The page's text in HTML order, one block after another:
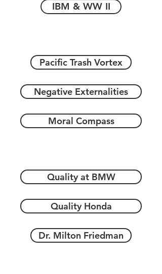
IBM & WW II
Pacific Trash Vortex
Negative Externalities
Moral Compass
Quality at BMW
Quality Honda
Dr. Milton Friedman